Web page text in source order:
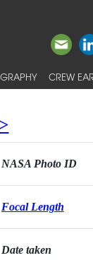
CREW
>
NASA Photo ID
Focal Length
Date taken